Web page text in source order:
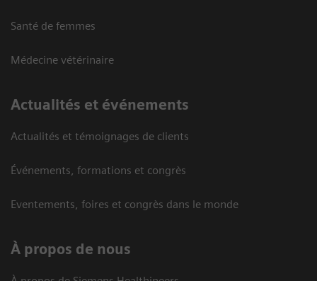
Santé de femmes
Médecine vétérinaire
Actualités et événements
Actualités et témoignages de clients
Événements, formations et congrès
Eventements, foires et congrès dans le monde
À propos de nous